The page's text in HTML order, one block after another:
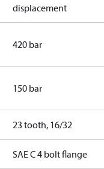
displacement
420 bar
150 bar
23 tooth, 16/32
SAE C 4 bolt flange